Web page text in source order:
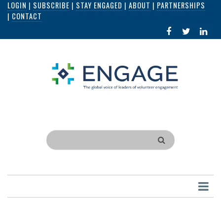
Skip
content
LOGIN | SUBSCRIBE | STAY ENGAGED | ABOUT | PARTNERSHIPS
| CONTACT
FACEBOOK
IN
Search